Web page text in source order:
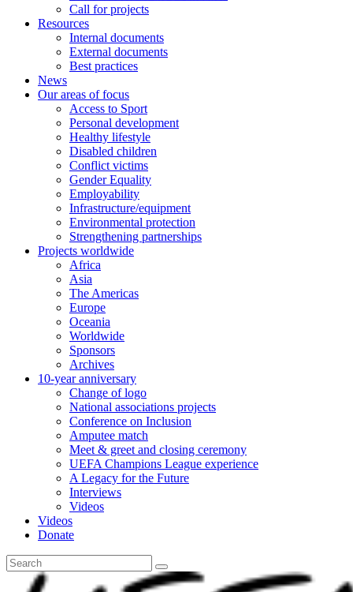
Call for projects
Resources
Internal documents
External documents
Best practices
News
Our areas of focus
Access to Sport
Personal development
Healthy lifestyle
Disabled children
Conflict victims
Gender Equality
Employability
Infrastructure/equipment
Environmental protection
Strengthening partnerships
Projects worldwide
Africa
Asia
The Americas
Europe
Oceania
Worldwide
Sponsors
Archives
10-year anniversary
Change of logo
National associations projects
Conference on Inclusion
Amputee match
Meet & greet and closing ceremony
UEFA Champions League experience
A Legacy for the Future
Interviews
Videos
Videos
Donate
Search
for: